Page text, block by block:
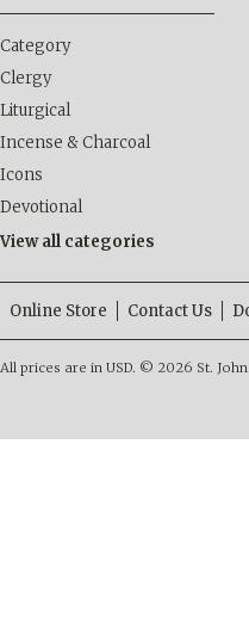
Category
Clergy
Liturgical
Incense & Charcoal
Icons
Devotional
View all categories
Online Store Contact Us
All prices are in USD. © 2026 St.